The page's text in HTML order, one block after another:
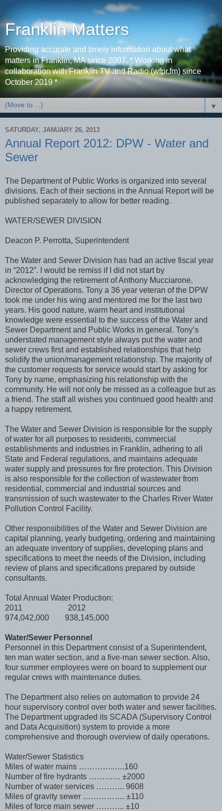
Franklin Matters
Providing accurate and timely information about what
matters in Franklin, MA since 2007. * Working in
collaboration with Franklin TV and Radio (wfpr.fm) since
October 2019 *
▼
SATURDAY, JANUARY 26, 2013
Annual Report 2012: DPW - Water and
Sewer
The Department of Public Works is organized into several
divisions. Each of their sections in the Annual Report will be
published separately to allow for better reading.
WATER/SEWER DIVISION
Deacon P. Perrotta, Superintendent
The Water and Sewer Division has had an active fiscal year
in “2012”. I would be remiss if I did not start by
acknowledging the retirement of Anthony Mucciarone,
Director of Operations. Tony a 36 year veteran of the DPW
took me under his wing and mentored me for the last two
years. His good nature, warm heart and institutional
knowledge were essential to the success of the Water and
Sewer Department and Public Works in general. Tony’s
understated management style always put the water and
sewer crews first and established relationships that help
solidify the union/management relationship. The majority of
the customer requests for service would start by asking for
Tony by name, emphasizing his relationship with the
community. He will not only be missed as a colleague but as
a friend. The staff all wishes you continued good health and
a happy retirement.
The Water and Sewer Division is responsible for the supply
of water for all purposes to residents, commercial
establishments and industries in Franklin, adhering to all
State and Federal regulations, and maintains adequate
water supply and pressures for fire protection. This Division
is also responsible for the collection of wastewater from
residential, commercial and industrial sources and
transmission of such wastewater to the Charles River Water
Pollution Control Facility.
Other responsibilities of the Water and Sewer Division are
capital planning, yearly budgeting, ordering and maintaining
an adequate inventory of supplies, developing plans and
specifications to meet the needs of the Division, including
review of plans and specifications prepared by outside
consultants.
Total Annual Water Production:
2011 2012
974,042,000 938,145,000
Water/Sewer Personnel
Personnel in this Department consist of a Superintendent,
ten man water section, and a five-man sewer section. Also,
four summer employees were on board to supplement our
regular crews with maintenance duties.
The Department also relies on automation to provide 24
hour supervisory control over both water and sewer facilities.
The Department upgraded its SCADA (Supervisory Control
and Data Acquisition) system to provide a more
comprehensive and thorough overview of daily operations.
Water/Sewer Statistics
Miles of water mains …………..….160
Number of fire hydrants ………… ±2000
Number of water services ……….. 9608
Miles of gravity sewer ……………. ±110
Miles of force main sewer ……….. ±10